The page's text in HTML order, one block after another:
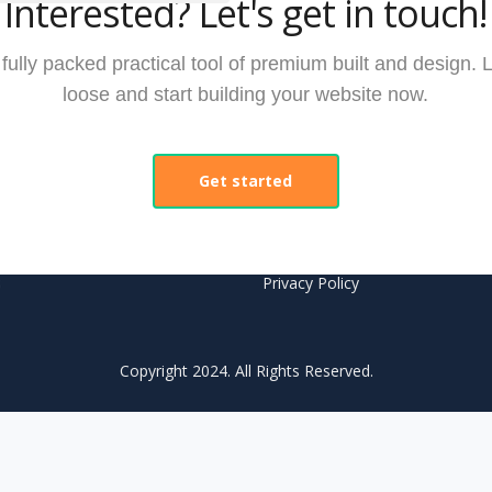
Interested? Let's get in touch!
packed practical tool of premium built and design.
loose and start building your website now.
Get started
Privacy Policy
Copyright 2024. All Rights Reserved.